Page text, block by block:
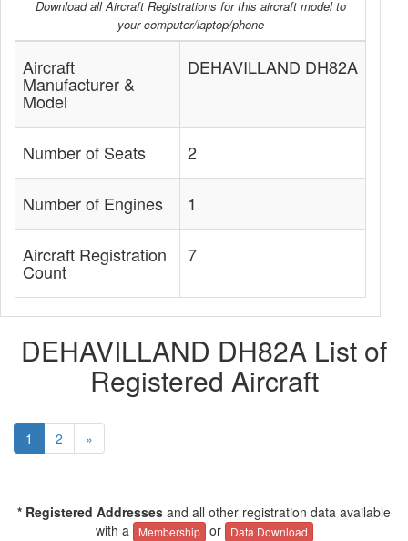
Download all Aircraft Registrations for this aircraft model to
your computer/laptop/phone
Aircraft
Manufacturer &
Model
DEHAVILLAND DH82A
Number of Seats 2
Number of Engines 1
Aircraft Registration
Count
7
DEHAVILLAND DH82A List of
Registered Aircraft
1 2 »
* Registered Addresses and all other registration data available
with a
Membership or Data Download